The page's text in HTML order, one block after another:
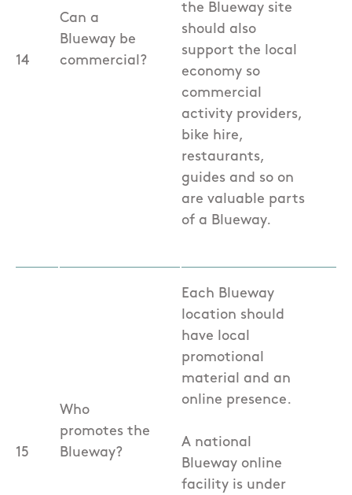
14
Can a
Blueway be
commercial?
the Blueway site
should also
support the local
economy so
commercial
activity providers,
bike hire,
restaurants,
guides and so on
are valuable parts
of a Blueway.
15
Who
promotes the
Blueway?
Each Blueway
location should
have local
promotional
material and an
online presence.
A national
Blueway online
facility is under